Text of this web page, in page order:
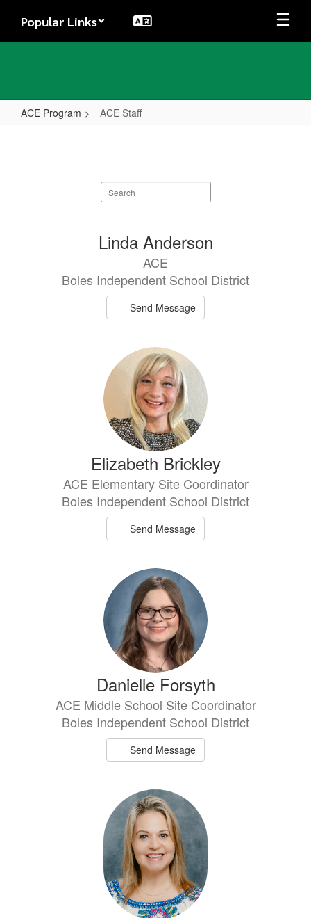
main
Popular Links
ACE Program ACE Staff
Search
staff
Linda Anderson
ACE
Boles Independent School District
Send Message
Elizabeth Brickley
ACE Elementary Site Coordinator
Boles Independent School District
Send Message
Danielle Forsyth
ACE Middle School Site Coordinator
Boles Independent School District
Send Message